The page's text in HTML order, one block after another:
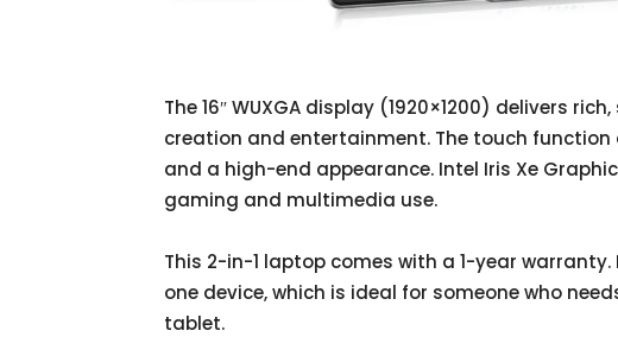
The 16″ WUXGA display (1920×1200) delivers
creation and entertainment. The touch
and a high-end appearance. Intel Iris Xe
gaming and multimedia use.
This 2-in-1 laptop comes with a 1-year
one device, which is ideal for someone who
tablet.